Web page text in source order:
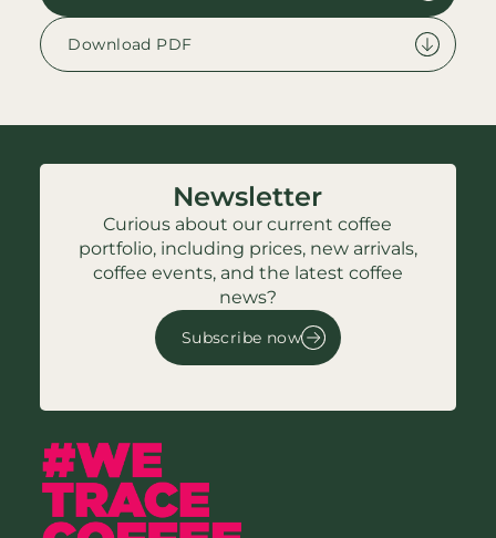
Download PDF
Newsletter
Curious about our current coffee
portfolio, including prices, new arrivals,
coffee events, and the latest coffee
news?
Subscribe now